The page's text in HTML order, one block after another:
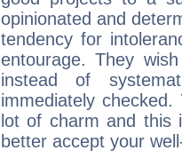
opinionated and
tendency for
entourage. They
instead of
immediately
lot of charm and this
better accept your